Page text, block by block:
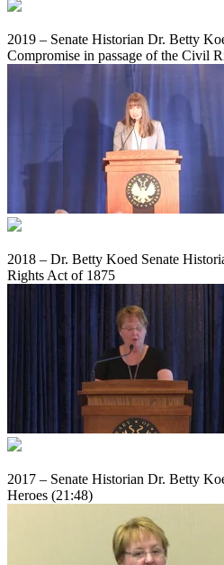
2019 – Senate Historian Dr. Betty
Compromise in passage of the Civil
2018 – Dr. Betty Koed Senate
Rights Act of 1875
2017 – Senate Historian Dr. Betty
Heroes (21:48)